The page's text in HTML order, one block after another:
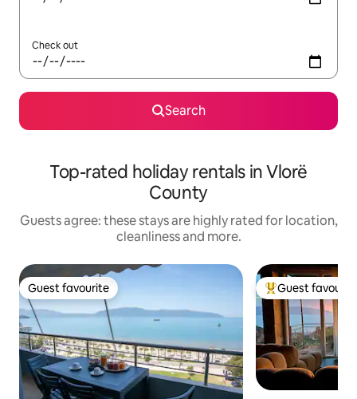
Check out
Search
Top-rated holiday rentals in Vlorë
County
Guests agree: these stays are highly rated for location,
cleanliness and more.
Guest favourite
Guest favourite Top guest
Guest